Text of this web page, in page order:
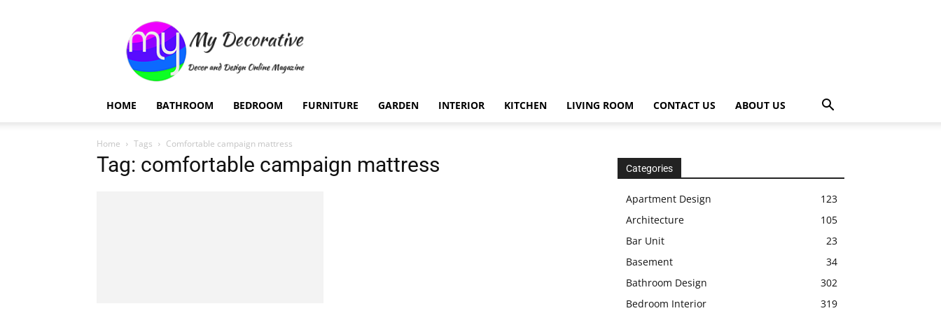
Decorative
HOME BATHROOM BEDROOM FURNITURE GARDEN INTERIOR KITCHEN LIVING ROOM CONTACT US ABOUT US
Home Tags Comfortable campaign mattress
Tag: comfortable campaign mattress Categories
Apartment Design
123
Architecture
105
Bar Unit
23
Basement
34
Bathroom Design
302
Bedroom Interior
319